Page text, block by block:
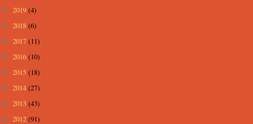
► 2019 (4)
► 2018 (6)
► 2017 (11)
► 2016 (10)
► 2015 (18)
► 2014 (27)
► 2013 (43)
► 2012 (91)